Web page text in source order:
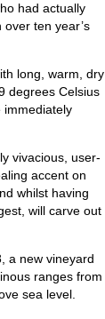
had actually
ten year’s
long, warm, dry
degrees Celsius
immediately
vivacious, user-
accent on
whilst having
will carve out
a new vineyard
ranges from
sea level.